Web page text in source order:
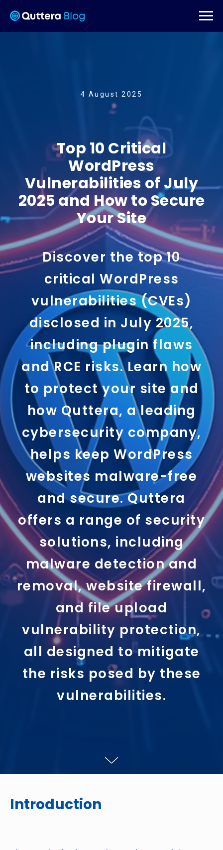
4 August 2025
Top 10 Critical
WordPress
Vulnerabilities of July
2025 and How to Secure
Your Site
Discover the top 10
critical WordPress
vulnerabilities (CVEs)
disclosed in July 2025,
including plugin flaws
and RCE risks. Learn how
to protect your site and
how Quttera, a leading
cybersecurity company,
helps keep WordPress
websites malware-free
and secure. Quttera
offers a range of security
solutions, including
malware detection and
removal, website firewall,
and file upload
vulnerability protection,
all designed to mitigate
the risks posed by these
vulnerabilities.
Introduction